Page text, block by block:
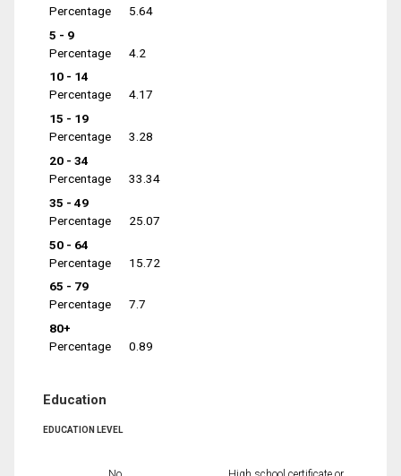
Percentage
5.64
5 - 9
Percentage
4.2
10 - 14
Percentage
4.17
15 - 19
Percentage
3.28
20 - 34
Percentage
33.34
35 - 49
Percentage
25.07
50 - 64
Percentage
15.72
65 - 79
Percentage
7.7
80+
Percentage
0.89
Education
EDUCATION LEVEL